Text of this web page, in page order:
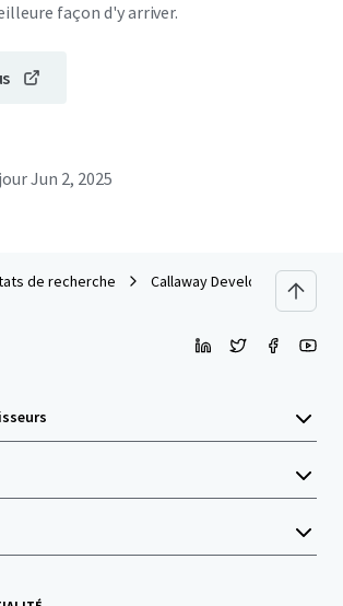
façon d'y arriver.
Jun 2, 2025
de recherche Callaway Development Site